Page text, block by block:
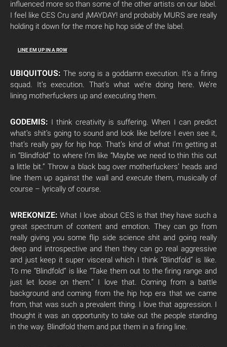
influenced more so than some of the other artists on our label.
I feel like CES Cru and ¡MAYDAY! and probably MURS are really
holding it down for the more hip hop side of the label.
LINE EM UP IN A ROW
UBIQUITOUS: The song is a goddamn execution. It’s a firing
squad. It’s execution. That’s what we’re doing here. We’re
lining motherfuckers up and executing them.
GODEMIS: I think creativity is suffering. When I can predict
what’s shit’s going to sound and look like before I even see it,
that’s really gay for hip hop. That’s kind of what I’m getting at
in “Blindfold” to where I’m like “Maybe we need to thin this out
a little bit.” Throw a black bag over motherfuckers’ heads and
line them up against the wall and execute them, musically of
course – lyrically of course.
WREKONIZE:What I love about CES is that they have such a
great spectrum of content and emotion. They can go from
really giving you some flip side science shit and going really
deep and introspective and then they can go real aggressive
and just keep it super visceral which I think “Blindfold” is like.
To me “Blindfold” is like “Take them out to the firing range and
just let loose on them.” I love that. Coming from a battle
background and coming from the hip hop era that we came
from, that was such a prevalent thing. I love that aggression. I
thought it was an opportunity to take out the people standing
in the way. Blindfold them and put them in a firing line.